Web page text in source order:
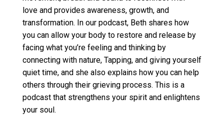
love and provides awareness, growth, and
transformation. In our podcast, Beth shares how
you can allow your body to restore and release by
facing what you’re feeling and thinking by
connecting with nature, Tapping, and giving yourself
quiet time, and she also explains how you can help
others through their grieving process. This is a
podcast that strengthens your spirit and enlightens
your soul.